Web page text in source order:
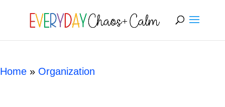
[rank_math_breadcrumb]
Home » Organization